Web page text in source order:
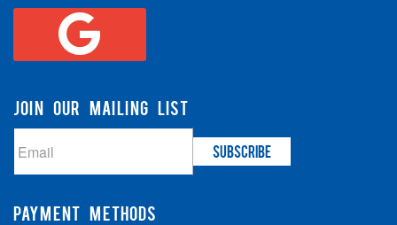
JOIN OUR MAILING LIST
PAYMENT METHODS